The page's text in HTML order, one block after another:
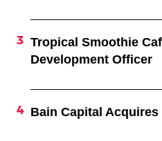
Tropical Smoothie
Development Officer
Bain Capital